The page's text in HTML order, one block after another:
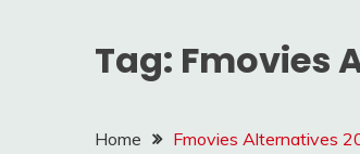
Tag: Fmovies
Home Fmovies Alternatives